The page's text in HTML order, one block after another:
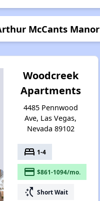
McCants Manor
Woodcreek
Apartments
4485 Pennwood
Ave, Las Vegas,
Nevada 89102
bed 1-4
payment $861-1094/mo.
switch_access_shortcut Short Wait